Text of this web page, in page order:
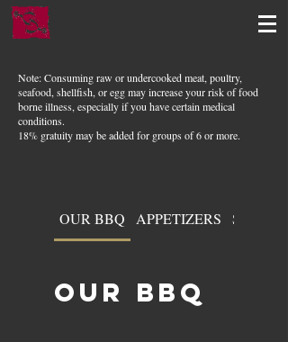
Note: Consuming raw or undercooked meat, poultry,
seafood, shellfish, or egg may increase your risk of food
borne illness, especially if you have certain medical
conditions.
18% gratuity may be added for groups of 6 or more.
OUR BBQ APPETIZERS SOUPS
OUR BBQ